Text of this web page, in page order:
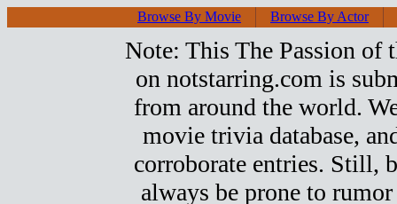
Browse By Movie Browse By Actor
Note: This The Passion
on notstarring.com is
from around the world.
movie trivia database,
corroborate entries. Still,
always be prone to